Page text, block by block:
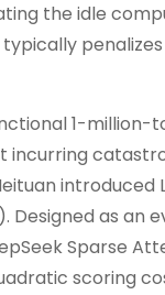
the idle
1-million-
incurring
introduced
Designed as an
Sparse
scoring